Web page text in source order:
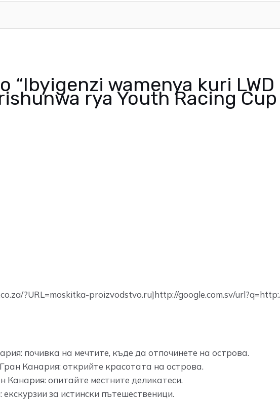
“Ibyigenzi wamenya kuri
rya Youth Racing Cup
?URL=moskitka-proizvodstvo.ru]http://google.com.sv/
почивка на мечтите, къде да отпочинете на острова.
Канария: открийте красотата на острова.
Канария: опитайте местните деликатеси.
за истински пътешественици.